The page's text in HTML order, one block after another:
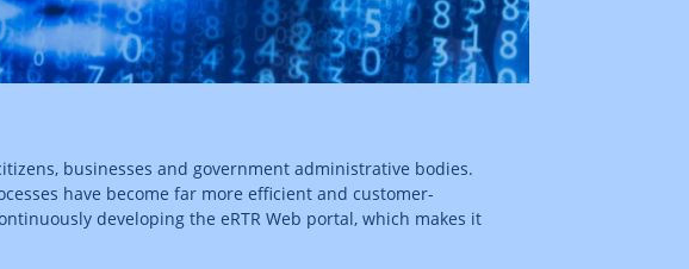
businesses and government administrative bodies.
have become far more efficient and customer-
developing the eRTR Web portal, which makes it